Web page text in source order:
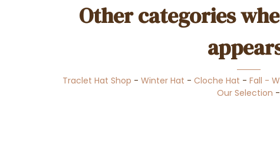
Other categories
Traclet Hat Shop - Winter Hat - Cloche Hat - Fall -
Our Selection -